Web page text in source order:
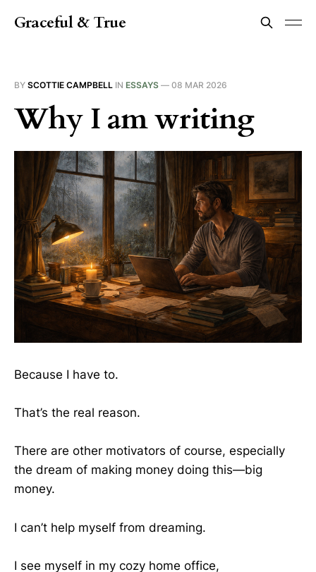
Graceful & True
BY SCOTTIE CAMPBELL IN ESSAYS — 08 MAR 2026
Why I am writing
Because I have to.
That’s the real reason.
There are other motivators of course, especially
the dream of making money doing this—big
money.
I can’t help myself from dreaming.
I see myself in my cozy home office,